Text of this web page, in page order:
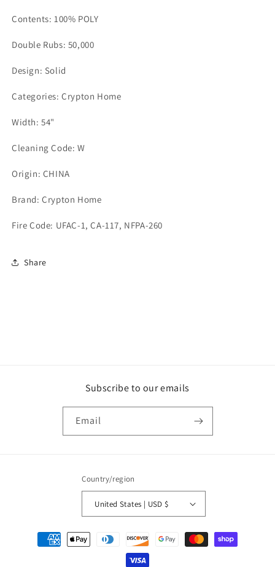
Contents: 100% POLY
Double Rubs: 50,000
Design: Solid
Categories: Crypton Home
Width: 54"
Cleaning Code: W
Origin: CHINA
Brand: Crypton Home
Fire Code: UFAC-1, CA-117, NFPA-260
Share
Subscribe to our emails
Email
Country/region
United States | USD $
Payment
methods